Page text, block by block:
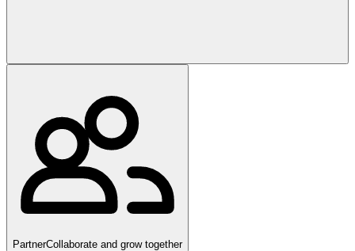
PartnerCollaborate and grow together